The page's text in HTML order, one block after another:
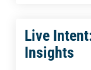
Live
Insights